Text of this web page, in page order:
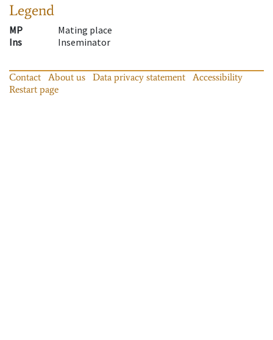
Legend
MP
Mating place
Ins
Inseminator
Contact About us Data privacy statement
Accessibility
Restart page